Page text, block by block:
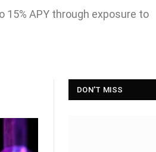
15% APY through exposure to
DON'T MISS